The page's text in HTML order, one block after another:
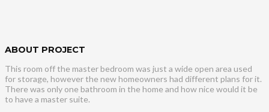
ABOUT PROJECT
This room off the master bedroom was just a wide open area used
for storage, however the new homeowners had different plans for it.
There was only one bathroom in the home and how nice would it be
to have a master suite.